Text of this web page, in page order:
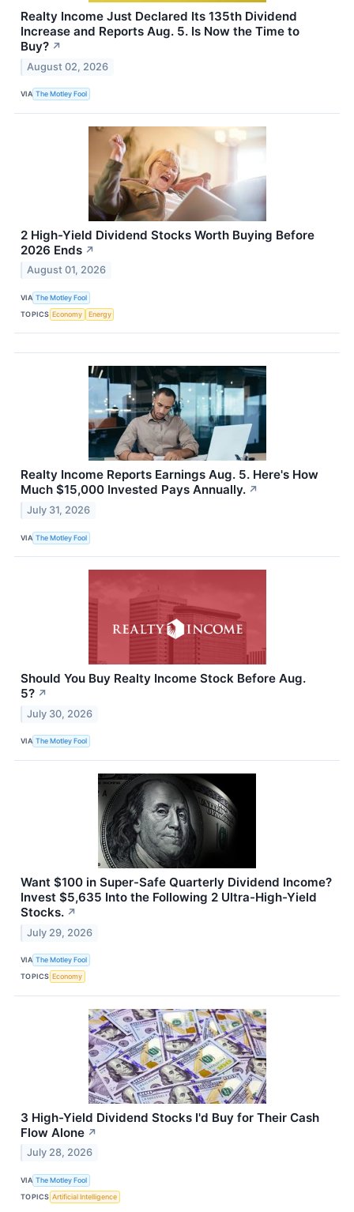
Realty Income Just Declared Its 135th Dividend
Increase and Reports Aug. 5. Is Now the Time to
Buy? ↗
August 02, 2026
VIA The Motley Fool
2 High-Yield Dividend Stocks Worth Buying Before
2026 Ends ↗
August 01, 2026
VIA The Motley Fool
TOPICS Economy Energy
Realty Income Reports Earnings Aug. 5. Here's How
Much $15,000 Invested Pays Annually. ↗
July 31, 2026
VIA The Motley Fool
Should You Buy Realty Income Stock Before Aug.
5? ↗
July 30, 2026
VIA The Motley Fool
Want $100 in Super-Safe Quarterly Dividend Income?
Invest $5,635 Into the Following 2 Ultra-High-Yield
Stocks. ↗
July 29, 2026
VIA The Motley Fool
TOPICS Economy
3 High-Yield Dividend Stocks I'd Buy for Their Cash
Flow Alone ↗
July 28, 2026
VIA The Motley Fool
TOPICS Artificial Intelligence